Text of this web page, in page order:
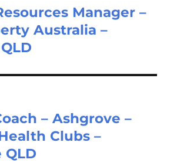
Manager –
Australia –
– Ashgrove –
Clubs –
QLD